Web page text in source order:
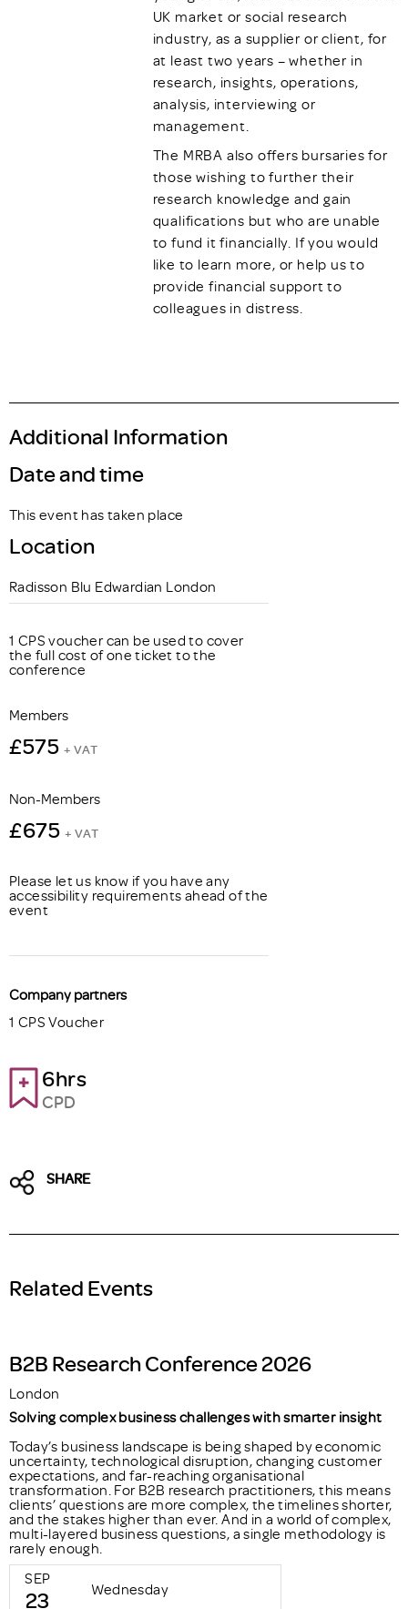
UK market or social research
industry, as a supplier or client, for
at least two years – whether in
research, insights, operations,
analysis, interviewing or
management.
The MRBA also offers bursaries for
those wishing to further their
research knowledge and gain
qualifications but who are unable
to fund it financially. If you would
like to learn more, or help us to
provide financial support to
colleagues in distress.
Additional Information
Date and time
This event has taken place
Location
Radisson Blu Edwardian London
1 CPS voucher can be used to cover
the full cost of one ticket to the
conference
Members
£575 + VAT
Non-Members
£675 + VAT
Please let us know if you have any
accessibility requirements ahead of the
event
Company partners
1 CPS Voucher
6hrs
CPD
SHARE
Related Events
B2B Research Conference 2026
London
Solving complex business challenges with smarter insight
Today’s business landscape is being shaped by economic
uncertainty, technological disruption, changing customer
expectations, and far-reaching organisational
transformation. For B2B research practitioners, this means
clients’ questions are more complex, the timelines shorter,
and the stakes higher than ever. And in a world of complex,
multi-layered business questions, a single methodology is
rarely enough.
SEP
23
Wednesday